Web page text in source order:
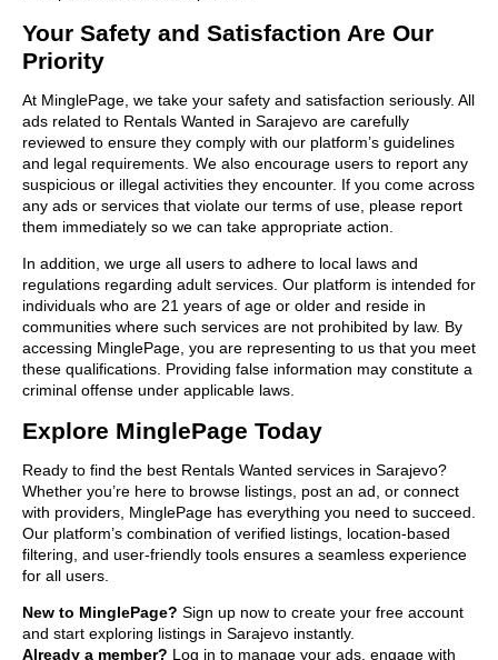
Your Safety and Satisfaction Are Our
Priority
At MinglePage, we take your safety and satisfaction seriously. All
ads related to Rentals Wanted in Sarajevo are carefully
reviewed to ensure they comply with our platform’s guidelines
and legal requirements. We also encourage users to report any
suspicious or illegal activities they encounter. If you come across
any ads or services that violate our terms of use, please report
them immediately so we can take appropriate action.
In addition, we urge all users to adhere to local laws and
regulations regarding adult services. Our platform is intended for
individuals who are 21 years of age or older and reside in
communities where such services are not prohibited by law. By
accessing MinglePage, you are representing to us that you meet
these qualifications. Providing false information may constitute a
criminal offense under applicable laws.
Explore MinglePage Today
Ready to find the best Rentals Wanted services in Sarajevo?
Whether you’re here to browse listings, post an ad, or connect
with providers, MinglePage has everything you need to succeed.
Our platform’s combination of verified listings, location-based
filtering, and user-friendly tools ensures a seamless experience
for all users.
New to MinglePage? Sign up now to create your free account
and start exploring listings in Sarajevo instantly.
Already a member? Log in to manage your ads, engage with